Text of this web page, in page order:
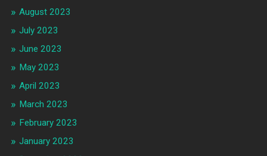
August 2023
July 2023
June 2023
May 2023
April 2023
March 2023
February 2023
January 2023